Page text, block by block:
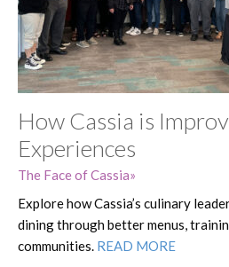
How Cassia is
Experiences
The Face of Cassia
Explore how Cassia’s culinary
dining through better menus,
communities. READ MORE